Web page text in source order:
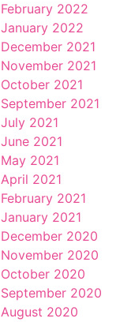
February 2022
January 2022
December 2021
November 2021
October 2021
September 2021
July 2021
June 2021
May 2021
April 2021
February 2021
January 2021
December 2020
November 2020
October 2020
September 2020
August 2020